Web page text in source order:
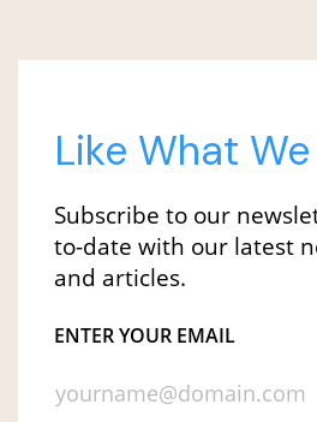
Like What
Subscribe to our
to-date with our latest
and articles.
ENTER YOUR EMAIL